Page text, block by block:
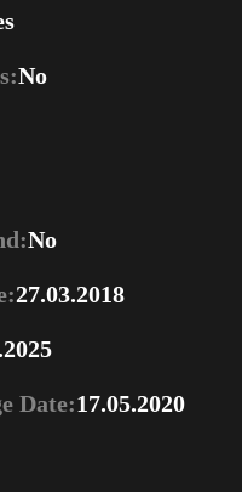
No
No
27.03.2018
Date:17.05.2020